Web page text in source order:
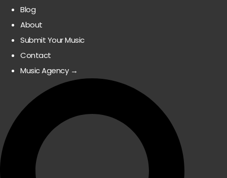
Blog
About
Submit Your Music
Contact
Music Agency →